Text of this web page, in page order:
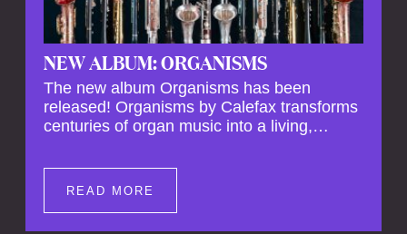
NEW ALBUM: ORGANISMS
The new album Organisms has been
released! Organisms by Calefax transforms
centuries of organ music into a living,
spiritual depth and theatrical power through
the voices of a reed quintet.
READ MORE